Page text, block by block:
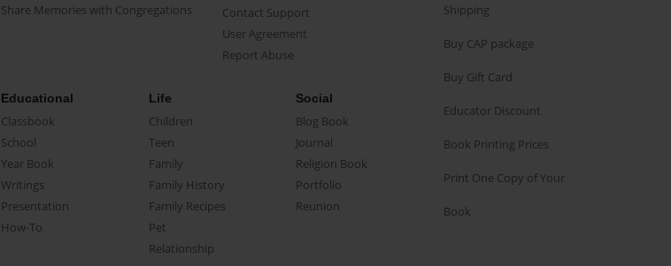
Share Memories with Congregations
Contact Support
User Agreement
Report Abuse
Educational
Classbook
School
Year Book
Writings
Presentation
How-To
Life
Children
Teen
Family
Family History
Family Recipes
Pet
Relationship
Social
Blog Book
Journal
Religion Book
Portfolio
Reunion
Shipping
Buy CAP package
Buy Gift Card
Educator Discount
Book Printing Prices
Print One Copy of Your
Book